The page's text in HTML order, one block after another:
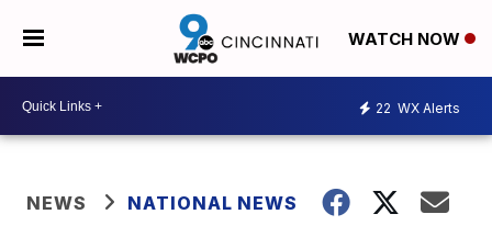
WATCH NOW
22 WX Alerts
NEWS NATIONAL NEWS